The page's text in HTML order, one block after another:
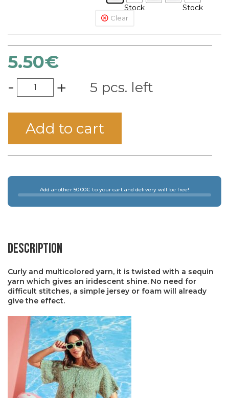
Stock
Stock
Clear
5.50€
- + 5 pcs. left
Add to cart
Add another 50.00€ to your cart and delivery will be free!
Description
Curly and multicolored yarn, it is twisted with a sequin
yarn which gives an iridescent shine. No need for
difficult stitches, a simple jersey or foam will already
give the effect.